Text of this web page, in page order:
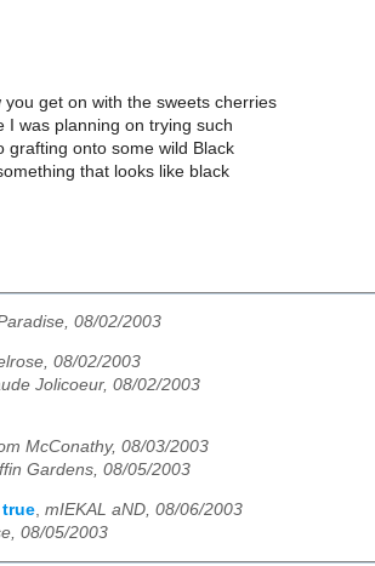
get on with the sweets cherries
I was planning on trying such
grafting onto some wild Black
that looks like black
08/02/2003
08/02/2003
Jolicoeur, 08/02/2003
McConathy, 08/03/2003
Gardens, 08/05/2003
true, mIEKAL aND, 08/06/2003
08/05/2003